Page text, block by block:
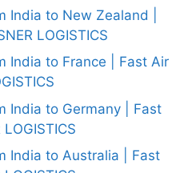
India to New Zealand |
LOGISTICS
India to France | Fast Air
India to Germany | Fast
India to Australia | Fast